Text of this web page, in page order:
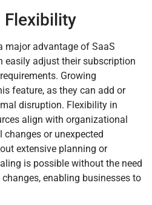
Flexibility
major advantage of SaaS
easily adjust their subscription
Growing
feature, as they can add or
disruption. Flexibility in
align with organizational
changes or unexpected
extensive planning or
is possible without the need
enabling businesses to